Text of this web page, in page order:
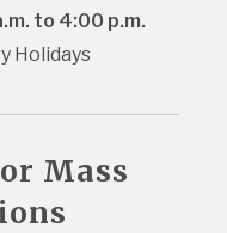
to 4:00 p.m.
Holidays
Mass